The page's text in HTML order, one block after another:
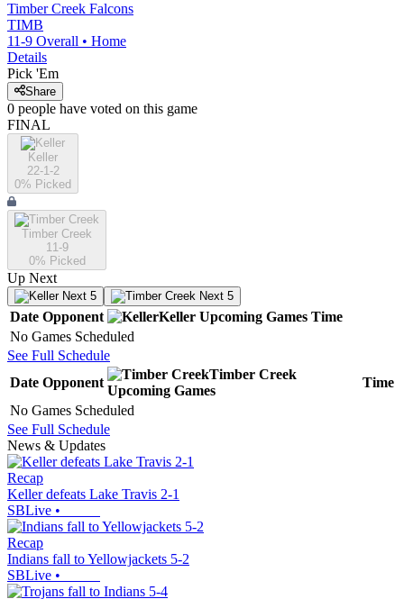
Timber Creek Falcons
TIMB
11-9 Overall • Home
Details
Pick 'Em
Share
0 people have voted on this game
FINAL
Keller
22-1-2
0% Picked
Timber Creek
11-9
0% Picked
Up Next
Next 5 Next 5
Date Opponent Keller Upcoming Games Time
No Games Scheduled
See Full Schedule
Date Opponent
Timber Creek
Upcoming Games
Time
No Games Scheduled
See Full Schedule
News & Updates
Recap
Keller defeats Lake Travis 2-1
SBLive •
Recap
Indians fall to Yellowjackets 5-2
SBLive •